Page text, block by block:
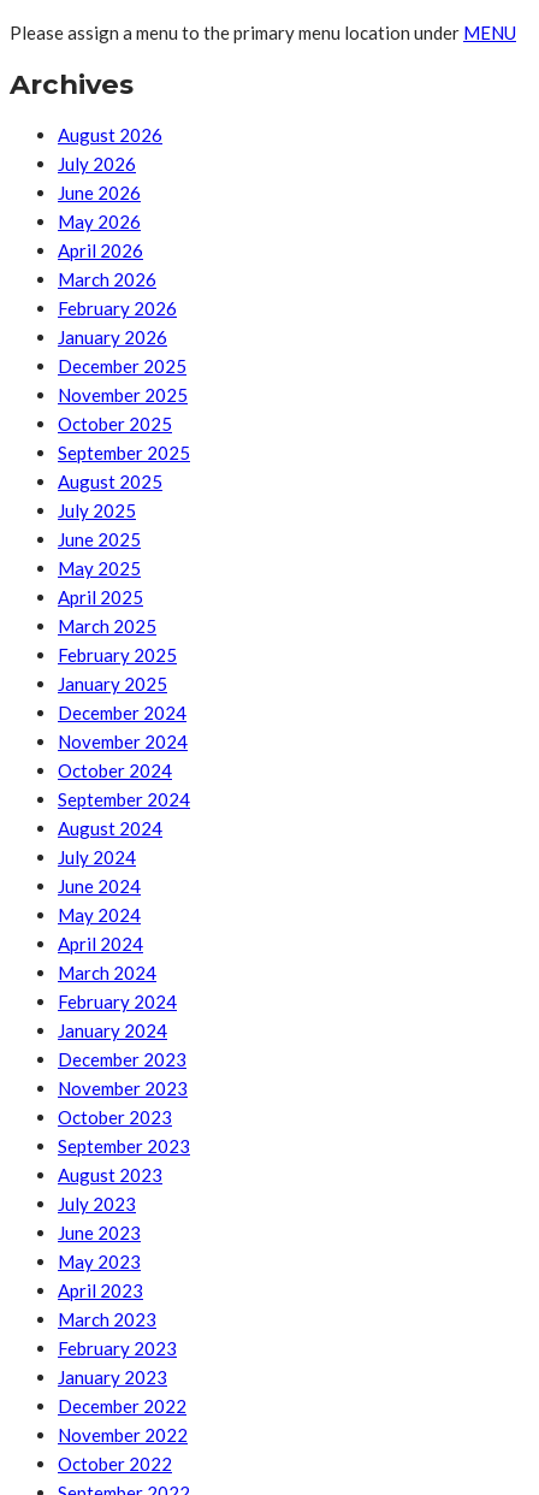
Please assign a menu to the primary menu location under MENU
Archives
August 2026
July 2026
June 2026
May 2026
April 2026
March 2026
February 2026
January 2026
December 2025
November 2025
October 2025
September 2025
August 2025
July 2025
June 2025
May 2025
April 2025
March 2025
February 2025
January 2025
December 2024
November 2024
October 2024
September 2024
August 2024
July 2024
June 2024
May 2024
April 2024
March 2024
February 2024
January 2024
December 2023
November 2023
October 2023
September 2023
August 2023
July 2023
June 2023
May 2023
April 2023
March 2023
February 2023
January 2023
December 2022
November 2022
October 2022